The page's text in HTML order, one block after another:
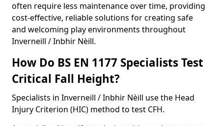
often require less maintenance over time, providing
cost-effective, reliable solutions for creating safe
and welcoming play environments throughout
Inverneill / Inbhir Nèill.
How Do BS EN 1177 Specialists Test
Critical Fall Height?
Specialists in Inverneill / Inbhir Nèill use the Head
Injury Criterion (HIC) method to test CFH.